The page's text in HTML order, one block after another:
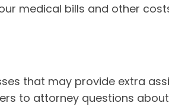
medical bills and other
that may provide extra
to attorney questions